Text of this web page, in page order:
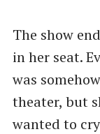
The show
in her seat.
was
theater, but
wanted to